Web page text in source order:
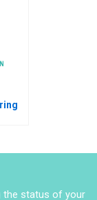
the status of your